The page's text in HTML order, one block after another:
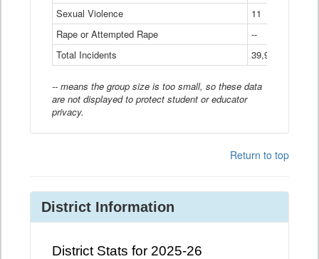
Sexual Violence
11
Rape or Attempted Rape
--
Total Incidents
39,966
-- means the group size is too small, so these data
are not displayed to protect student or educator
privacy.
Return to top
District Information
District Stats for 2025-26